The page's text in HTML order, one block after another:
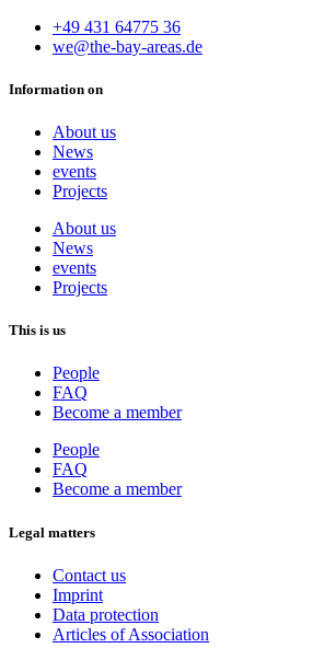
+49 431 64775 36
we@the-bay-areas.de
Information on
About us
News
events
Projects
About us
News
events
Projects
This is us
People
FAQ
Become a member
People
FAQ
Become a member
Legal matters
Contact us
Imprint
Data protection
Articles of Association